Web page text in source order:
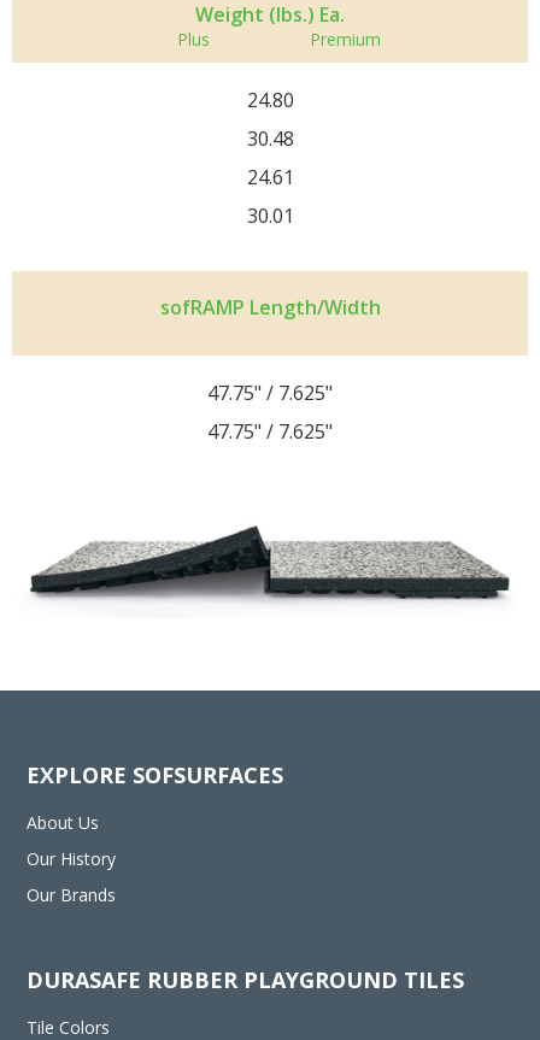
Weight (lbs.) Ea.
Plus Premium
24.80
30.48
24.61
30.01
sofRAMP Length/Width
47.75" / 7.625"
47.75" / 7.625"
EXPLORE SOFSURFACES
About Us
Our History
Our Brands
DURASAFE RUBBER PLAYGROUND TILES
Tile Colors